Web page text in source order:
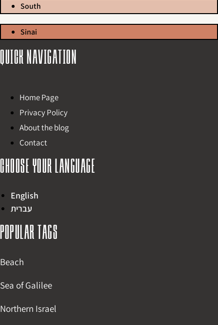
South
Sinai
Quick navigation
Home Page
Privacy Policy
About the blog
Contact
Choose your language
English
עברית
Popular tags
Beach
Sea of Galilee
Northern Israel